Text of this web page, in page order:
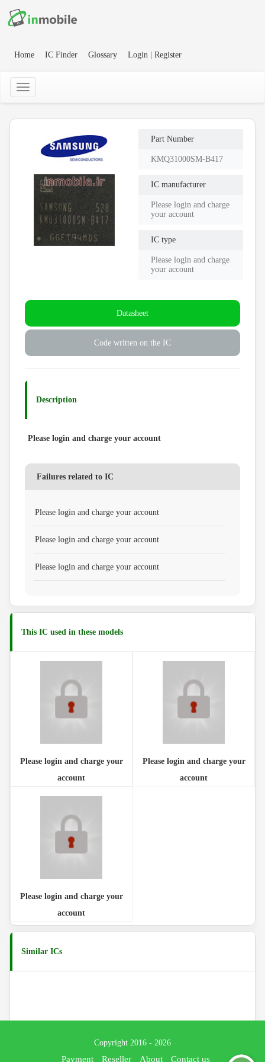
Home IC Finder Glossary Login | Register
Part Number
KMQ31000SM-B417
IC manufacturer
Please login and charge
your account
IC type
Please login and charge
your account
Datasheet
Code written on the IC
Description
Please login and charge your account
Failures related to IC
Please login and charge your account
Please login and charge your account
Please login and charge your account
This IC used in these models
Please login and charge your
account
Please login and charge your
account
Please login and charge your
account
Similar ICs
Copyright 2016 - 2026
Payment Reseller About Contact us